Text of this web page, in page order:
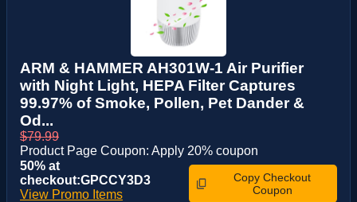
ARM & HAMMER AH301W-1 Air Purifier
with Night Light, HEPA Filter Captures
99.97% of Smoke, Pollen, Pet Dander &
Od...
$79.99
Product Page Coupon: Apply 20% coupon
50% at
checkout:GPCCY3D3
View Promo Items
Copy Checkout
Coupon